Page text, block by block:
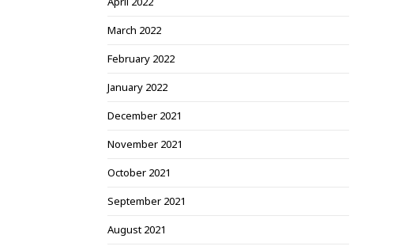
March 2022
February 2022
January 2022
December 2021
November 2021
October 2021
September 2021
August 2021